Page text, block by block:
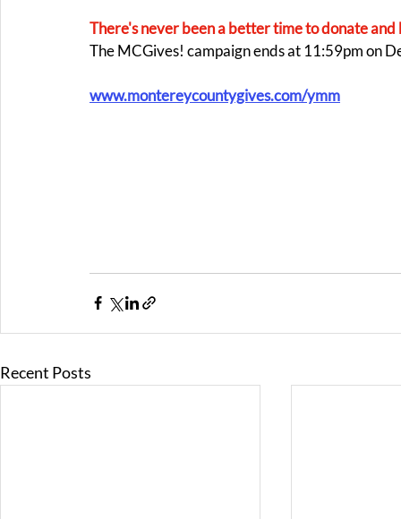
There's never been a better time to donate
The MCGives! campaign ends at 11:59pm on
www.montereycountygives.com/ymm
Recent Posts